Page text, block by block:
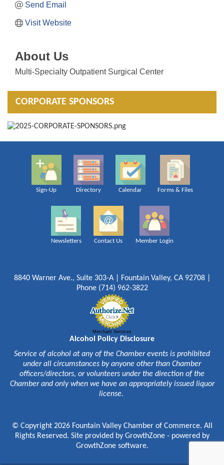
Send Email
Visit Website
About Us
Multi-Specialty Outpatient Surgical Center
CORPORATE SPONSORS
Sign-Up Directory Calendar Forms & Files
Newsletters Contact Us Member Login
8840 Warner Ave., Suite 303-A | Fountain Valley, CA 92708 |
Phone (714) 962-3822
Merchant Services
Alcohol Policy Disclosure
Service of alcohol at any of the Chamber events is prohibited
under all circumstances by anyone other than Chamber
officers/directors, or volunteers under the direction of the
Chamber and only when we have an appropriately issued liquor
license.
© Copyright 2026 Fountain Valley Chamber of Commerce. All
Rights Reserved. Site provided by GrowthZone- powered by
GrowthZonesoftware.